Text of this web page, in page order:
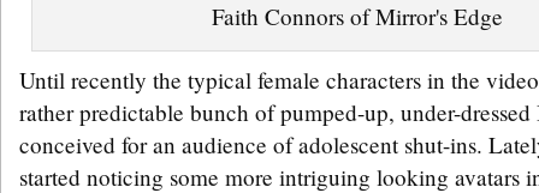
Faith Connors of Mirror's Edge
Until recently the typical female characters in the
rather predictable bunch of pumped-up, under-
conceived for an audience of adolescent shut-ins.
started noticing some more intriguing looking avatars